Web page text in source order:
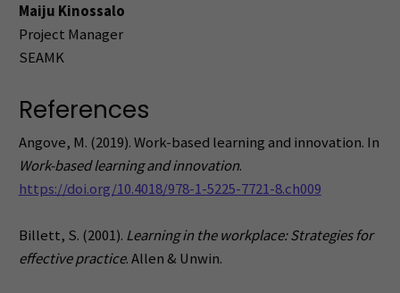
Maiju Kinossalo
Project Manager
SEAMK
References
Angove, M. (2019). Work-based learning and innovation. In
Work-based learning and innovation.
https://doi.org/10.4018/978-1-5225-7721-8.ch009
Billett, S. (2001). Learning in the workplace: Strategies for
effective practice. Allen & Unwin.